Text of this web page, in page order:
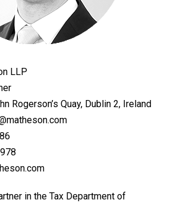
LLP
Rogerson’s Quay, Dublin 2, Ireland
in the Tax Department of